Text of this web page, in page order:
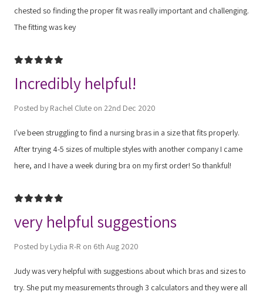
chested so finding the proper fit was really important and challenging.
The fitting was key
5
Incredibly helpful!
Posted by Rachel Clute on 22nd Dec 2020
I've been struggling to find a nursing bras in a size that fits properly.
After trying 4-5 sizes of multiple styles with another company I came
here, and I have a week during bra on my first order! So thankful!
5
very helpful suggestions
Posted by Lydia R-R on 6th Aug 2020
Judy was very helpful with suggestions about which bras and sizes to
try. She put my measurements through 3 calculators and they were all